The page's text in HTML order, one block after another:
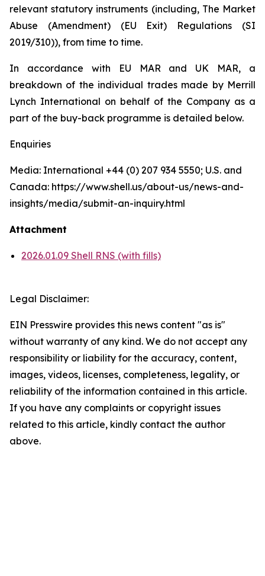
relevant statutory instruments (including, The Market
Abuse (Amendment) (EU Exit) Regulations (SI
2019/310)), from time to time.
In accordance with EU MAR and UK MAR, a
breakdown of the individual trades made by Merrill
Lynch International on behalf of the Company as a
part of the buy-back programme is detailed below.
Enquiries
Media: International +44 (0) 207 934 5550; U.S. and
Canada: https://www.shell.us/about-us/news-and-
insights/media/submit-an-inquiry.html
Attachment
2026.01.09 Shell RNS (with fills)
Legal Disclaimer:
EIN Presswire provides this news content "as is"
without warranty of any kind. We do not accept any
responsibility or liability for the accuracy, content,
images, videos, licenses, completeness, legality, or
reliability of the information contained in this article.
If you have any complaints or copyright issues
related to this article, kindly contact the author
above.